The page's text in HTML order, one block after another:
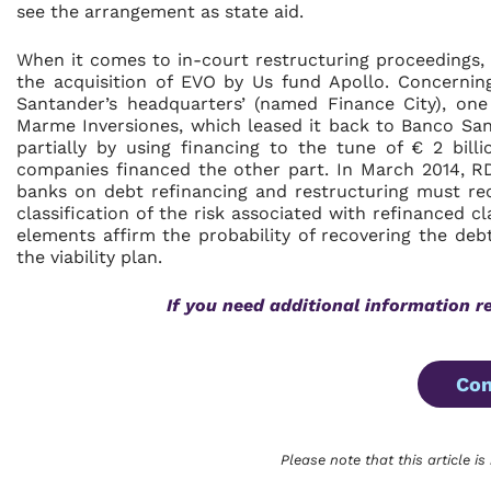
see the arrangement as state aid.
When it comes to in-court restructuring
the acquisition of EVO by Us fund Apollo.
Santander’s headquarters’ (named Finance City),
Marme Inversiones, which leased it back to Banco
partially by using financing to the tune of € 2
companies financed the other part. In March 2014,
banks on debt refinancing and restructuring must
classification of the risk associated with refinanced
elements affirm the probability of recovering the
the viability plan.
If you need additional information
Please note that this article